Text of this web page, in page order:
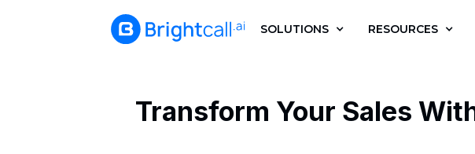
SOLUTIONS RESOURCES
Transform Your Sales